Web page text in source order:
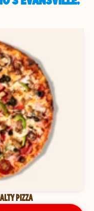
PIZZA